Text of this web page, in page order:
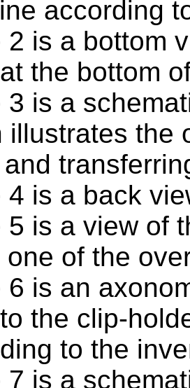
according
2 is a bottom
the bottom
3 is a
illustrates the
4 is a back
5 is a view of
one of the
6 is an
the clip-
to the
7 is a